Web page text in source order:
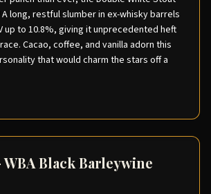
long, restful slumber in ex-whisky barrels
up to 10.8%, giving it unprecedented heft
Cacao, coffee, and vanilla adorn this
that would charm the stars off a
Black Barleywine